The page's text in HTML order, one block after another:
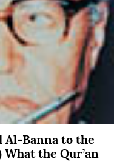
Al-Banna to the
the Qur’an